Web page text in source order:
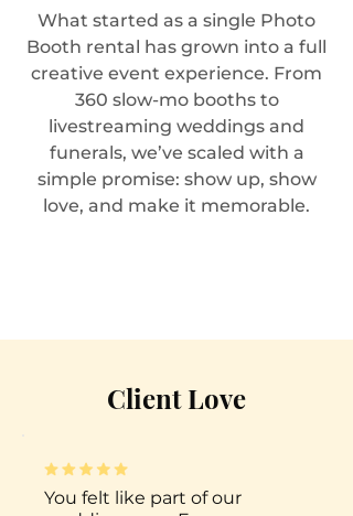
What started as a single Photo
Booth rental has grown into a full
creative event experience. From
360 slow-mo booths to
livestreaming weddings and
funerals, we’ve scaled with a
simple promise: show up, show
love, and make it memorable.
Client Love
You felt like part of our